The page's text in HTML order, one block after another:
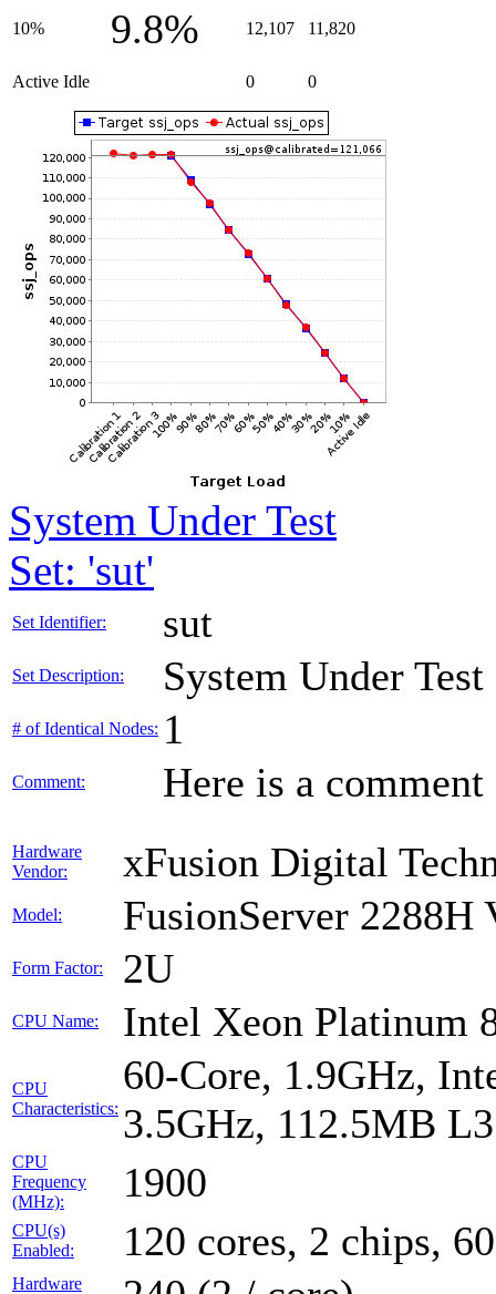
10% 9.8% 12,107 11,820
Active Idle 0 0
System Under Test
Set: 'sut'
Set Identifier: sut
Set Description: System Under Test
# of Identical Nodes: 1
Comment: Here is a
Hardware
Vendor:
xFusion Digital
Model: FusionServer 2288H
Form Factor: 2U
CPU Name: Intel Xeon Platinum
CPU
Characteristics:
60-Core, 1.9GHz,
3.5GHz, 112.5MB
CPU
Frequency
(MHz):
1900
CPU(s)
Enabled:
120 cores, 2 chips,
Hardware